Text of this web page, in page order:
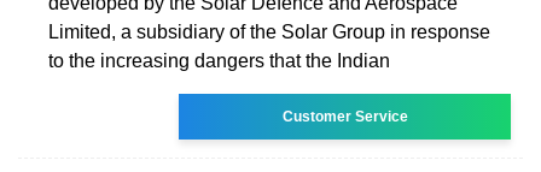
Limited, a subsidiary of the Solar Group in response
to the increasing dangers that the Indian
Customer Service